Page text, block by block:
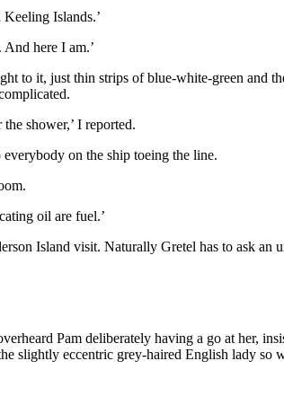
Islands.’
here I am.’
to it, just thin strips of blue-white-green and
shower,’ I reported.
everybody on the ship toeing the line.
oil are fuel.’
Island visit. Naturally Gretel has to ask an
Pam deliberately having a go at her,
slightly eccentric grey-haired English lady